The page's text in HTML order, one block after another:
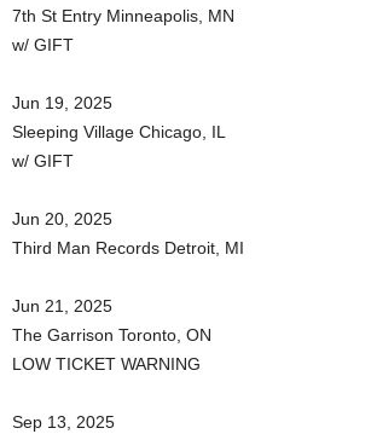
7th St Entry Minneapolis, MN
w/ GIFT
Jun 19, 2025
Sleeping Village Chicago, IL
w/ GIFT
Jun 20, 2025
Third Man Records Detroit, MI
Jun 21, 2025
The Garrison Toronto, ON
LOW TICKET WARNING
Sep 13, 2025